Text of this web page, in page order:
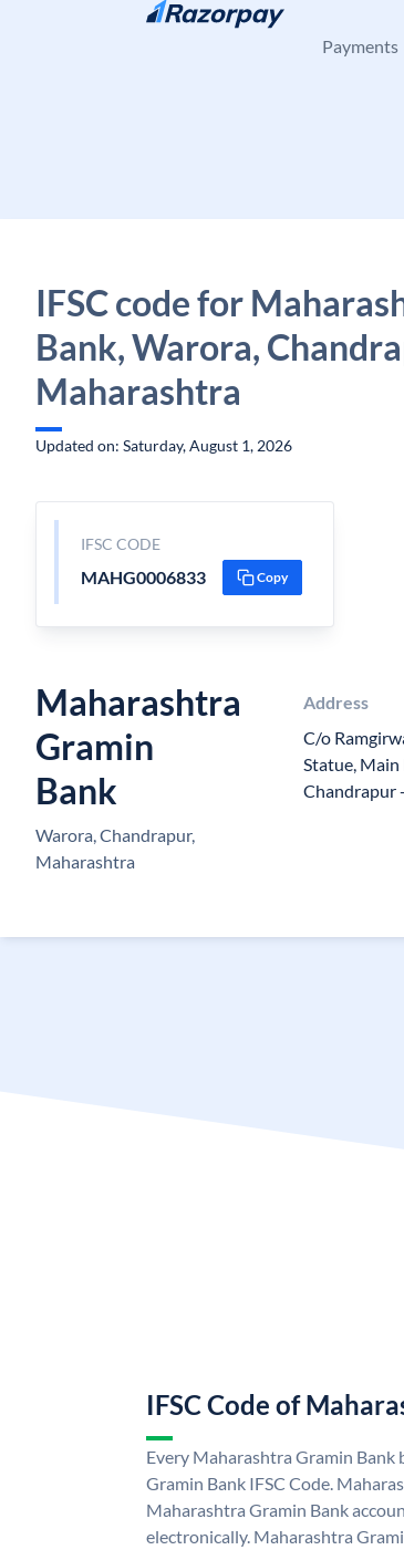
Skip to content
Payments
IFSC code for
Bank, Warora,
Maharashtra
Updated on: Saturday, August 1, 2026
IFSC CODE
MAHG0006833 Copy
Maharashtra
Gramin
Bank
Warora, Chandrapur,
Maharashtra
Address
C/o
Statue, Main
Chandrapur
IFSC Code of
Every Maharashtra Gramin Bank
Gramin Bank IFSC Code.
Maharashtra Gramin Bank
electronically. Maharashtra